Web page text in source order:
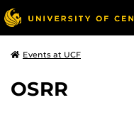
Events at UCF
OSRR